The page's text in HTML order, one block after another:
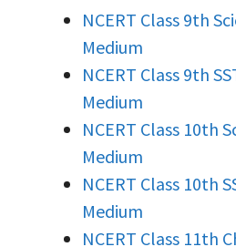
NCERT Class 9th
Medium
NCERT Class 9th
Medium
NCERT Class 10th
Medium
NCERT Class 10th
Medium
NCERT Class 11th